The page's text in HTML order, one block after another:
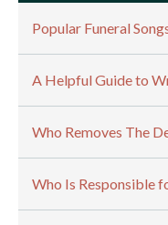
Popular Funeral
A Helpful Guide to
Who Removes The
Who Is Responsible